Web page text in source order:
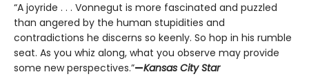
“A joyride . . . Vonnegut is more fascinated and puzzled
than angered by the human stupidities and
contradictions he discerns so keenly. So hop in his rumble
seat. As you whiz along, what you observe may provide
some new perspectives.”—Kansas City Star